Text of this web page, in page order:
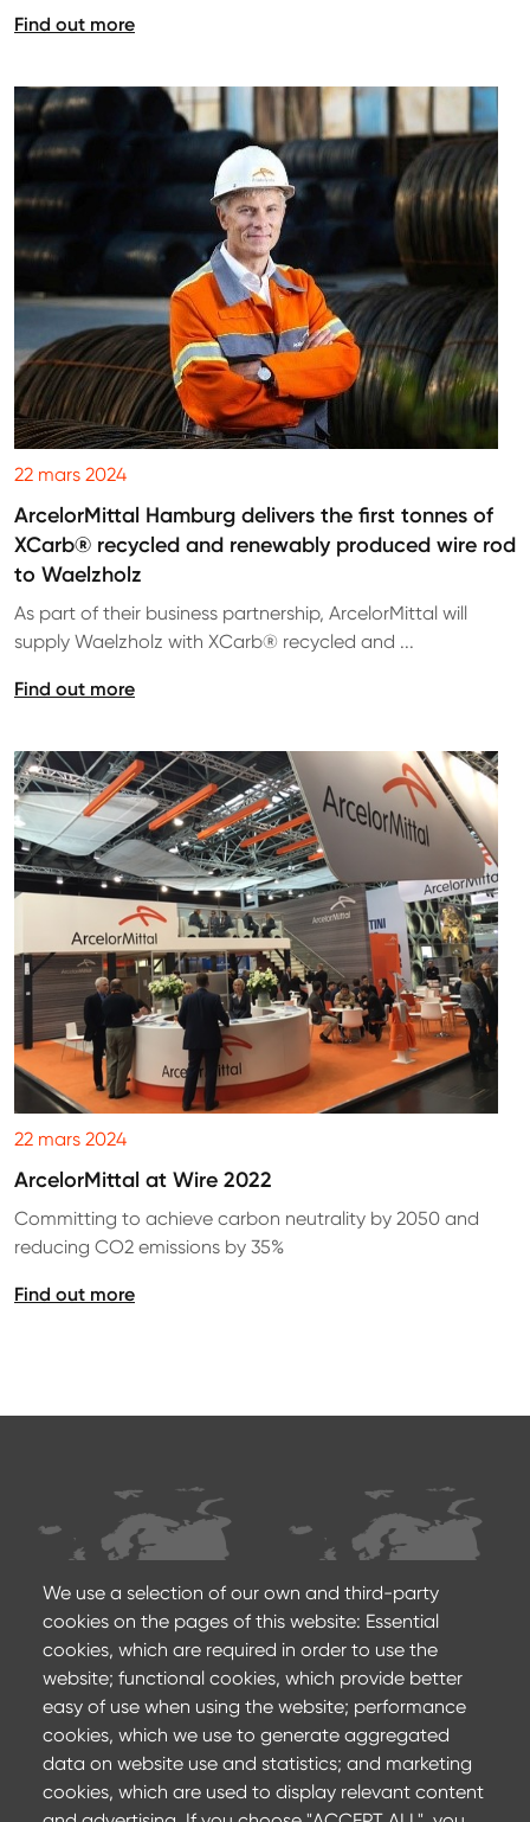
Find out more
22 mars 2024
ArcelorMittal Hamburg delivers the first tonnes of
XCarb® recycled and renewably produced wire rod
to Waelzholz
As part of their business partnership, ArcelorMittal will
supply Waelzholz with XCarb® recycled and ...
Find out more
22 mars 2024
ArcelorMittal at Wire 2022
Committing to achieve carbon neutrality by 2050 and
reducing CO2 emissions by 35%
Find out more
Production sites Sales agencies
Footer
Contact us
Privacy Policy
We use a selection of our own and third-party
cookies on the pages of this website: Essential
cookies, which are required in order to use the
website; functional cookies, which provide better
easy of use when using the website; performance
cookies, which we use to generate aggregated
data on website use and statistics; and marketing
cookies, which are used to display relevant content